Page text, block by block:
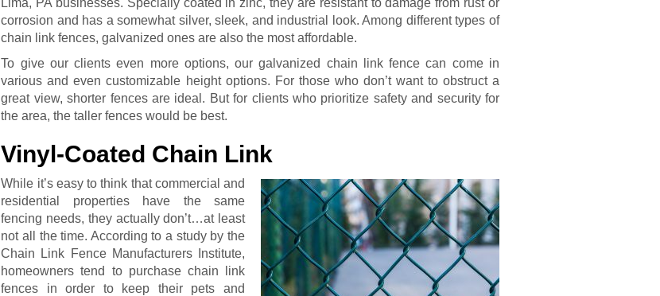
Lima, PA businesses. Specially coated in zinc, they are resistant to damage from rust or
corrosion and has a somewhat silver, sleek, and industrial look. Among different types of
chain link fences, galvanized ones are also the most affordable.
To give our clients even more options, our galvanized chain link fence can come in
various and even customizable height options. For those who don’t want to obstruct a
great view, shorter fences are ideal. But for clients who prioritize safety and security for
the area, the taller fences would be best.
Vinyl-Coated Chain Link
While it’s easy to think that commercial and
residential properties have the same
fencing needs, they actually don’t…at least
not all the time. According to a study by the
Chain Link Fence Manufacturers Institute,
homeowners tend to purchase chain link
fences in order to keep their pets and